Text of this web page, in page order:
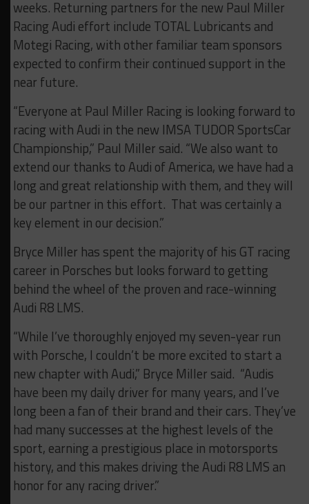
weeks. Returning partners for the new Paul Miller
Racing Audi effort include TOTAL Lubricants and
Motegi Racing, with other familiar team sponsors
expected to confirm their continued support in the
near future.
“Everyone at Paul Miller Racing is looking forward to
racing with Audi in the new IMSA TUDOR SportsCar
Championship,” Paul Miller said. “We also want to
extend our thanks to Audi of America, we have had a
long and great relationship with them, and they will
be our partner in this effort. That was certainly a
key element in our decision.”
Bryce Miller has spent the majority of his GT racing
career in Porsches but looks forward to getting
behind the wheel of the proven and race-winning
Audi R8 LMS.
“While I’ve thoroughly enjoyed my seven-year run
with Porsche, I couldn’t be more excited to start a
new chapter with Audi,” Bryce Miller said. “Audis
have been my daily driver for many years, and I’ve
long been a fan of their brand and their cars. They’ve
had many successes at the highest levels of the
sport, earning a prestigious place in motorsports
history, and this makes driving the Audi R8 LMS an
honor for any racing driver.”